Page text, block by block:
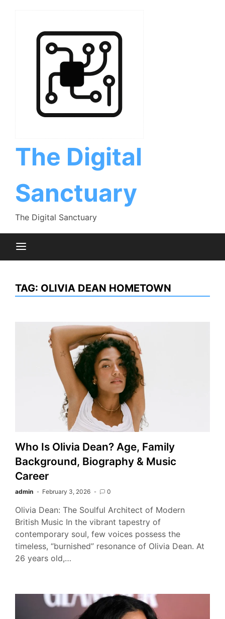
The Digital
Sanctuary
The Digital Sanctuary
TAG: OLIVIA DEAN HOMETOWN
Who Is Olivia Dean? Age, Family
Background, Biography & Music
Career
admin February 3, 2026 0
Olivia Dean: The Soulful Architect of Modern
British Music In the vibrant tapestry of
contemporary soul, few voices possess the
timeless, “burnished” resonance of Olivia Dean. At
26 years old,…